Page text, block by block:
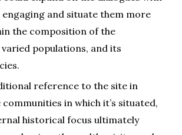
engaging and situate them more
the composition of the
populations, and its
reference to the site in
communities in which it’s situated,
historical focus ultimately